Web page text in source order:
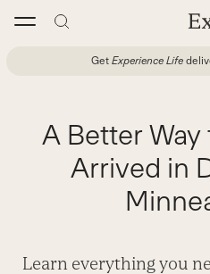
Get Experience Life
A Better
Arrived in
Learn everything you